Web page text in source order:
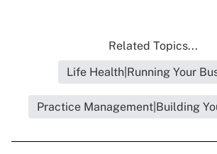
Related Topics...
Life Health|Running Your
Practice Management|Building